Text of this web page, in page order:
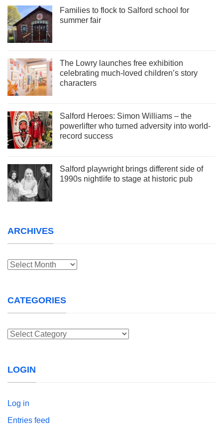
Families to flock to Salford school for
summer fair
The Lowry launches free exhibition
celebrating much-loved children’s story
characters
Salford Heroes: Simon Williams – the
powerlifter who turned adversity into world-
record success
Salford playwright brings different side of
1990s nightlife to stage at historic pub
ARCHIVES
Archives
CATEGORIES
Categories
LOGIN
Log in
Entries feed